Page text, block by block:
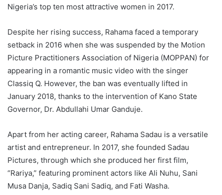
Nigeria’s top ten most attractive women in 2017.
Despite her rising success, Rahama faced a temporary
setback in 2016 when she was suspended by the Motion
Picture Practitioners Association of Nigeria (MOPPAN) for
appearing in a romantic music video with the singer
Classiq Q. However, the ban was eventually lifted in
January 2018, thanks to the intervention of Kano State
Governor, Dr. Abdullahi Umar Ganduje.
Apart from her acting career, Rahama Sadau is a versatile
artist and entrepreneur. In 2017, she founded Sadau
Pictures, through which she produced her first film,
“Rariya,” featuring prominent actors like Ali Nuhu, Sani
Musa Danja, Sadiq Sani Sadiq, and Fati Washa.